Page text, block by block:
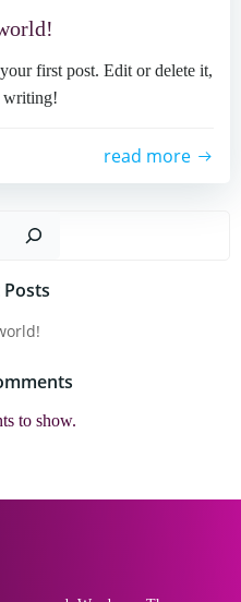
first post. Edit or delete it,
writing!
read more
Posts
to show.